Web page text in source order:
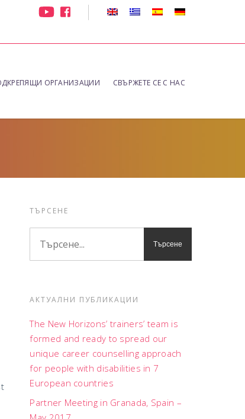
ОРГАНИЗАЦИИ СВЪРЖЕТЕ СЕ С НАС
ТЪРСЕНЕ
АКТУАЛНИ ПУБЛИКАЦИИ
The New Horizons’ trainers’ team is
formed and ready to spread our
unique career counselling approach
for people with disabilities in 7
European countries
Partner Meeting in Granada, Spain –